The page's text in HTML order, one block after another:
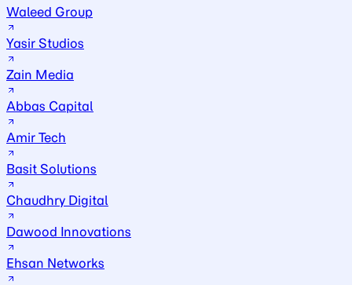
Waleed Group
Yasir Studios
Zain Media
Abbas Capital
Amir Tech
Basit Solutions
Chaudhry Digital
Dawood Innovations
Ehsan Networks